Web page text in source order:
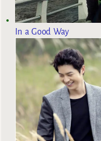
In a Good Way